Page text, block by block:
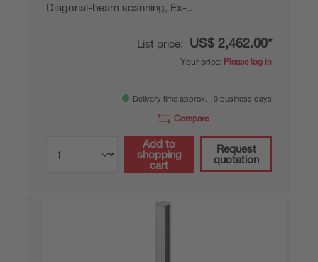
Diagonal-beam scanning, Ex-...
List price: US$ 2,462.00*
Your price: Please log in
Delivery time approx. 10 business days
Compare
Add to
shopping
cart
Request
quotation